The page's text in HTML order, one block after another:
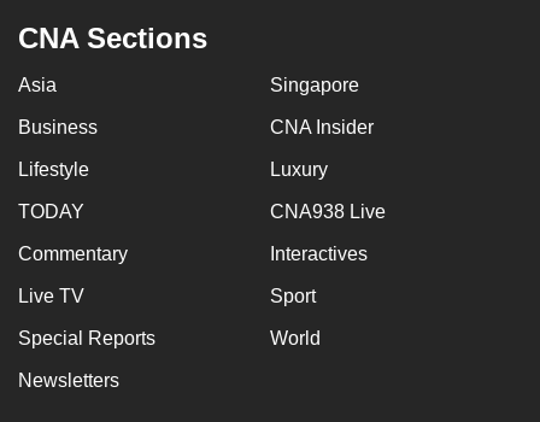
CNA Sections
Asia Singapore
Business CNA Insider
Lifestyle Luxury
TODAY CNA938 Live
Commentary Interactives
Live TV Sport
Special Reports World
Newsletters
for
experience,
download
mobile
app.
Upgraded
still